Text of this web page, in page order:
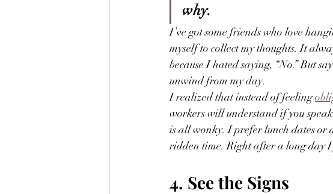
why.
I’ve got some friends who love
myself to collect my thoughts. It
because I hated saying, “No.” But
unwind from my day.
I realized that instead of feeling
workers will understand if you
is all wonky. I prefer lunch dates or
ridden time. Right after a long day I
4. See the Signs